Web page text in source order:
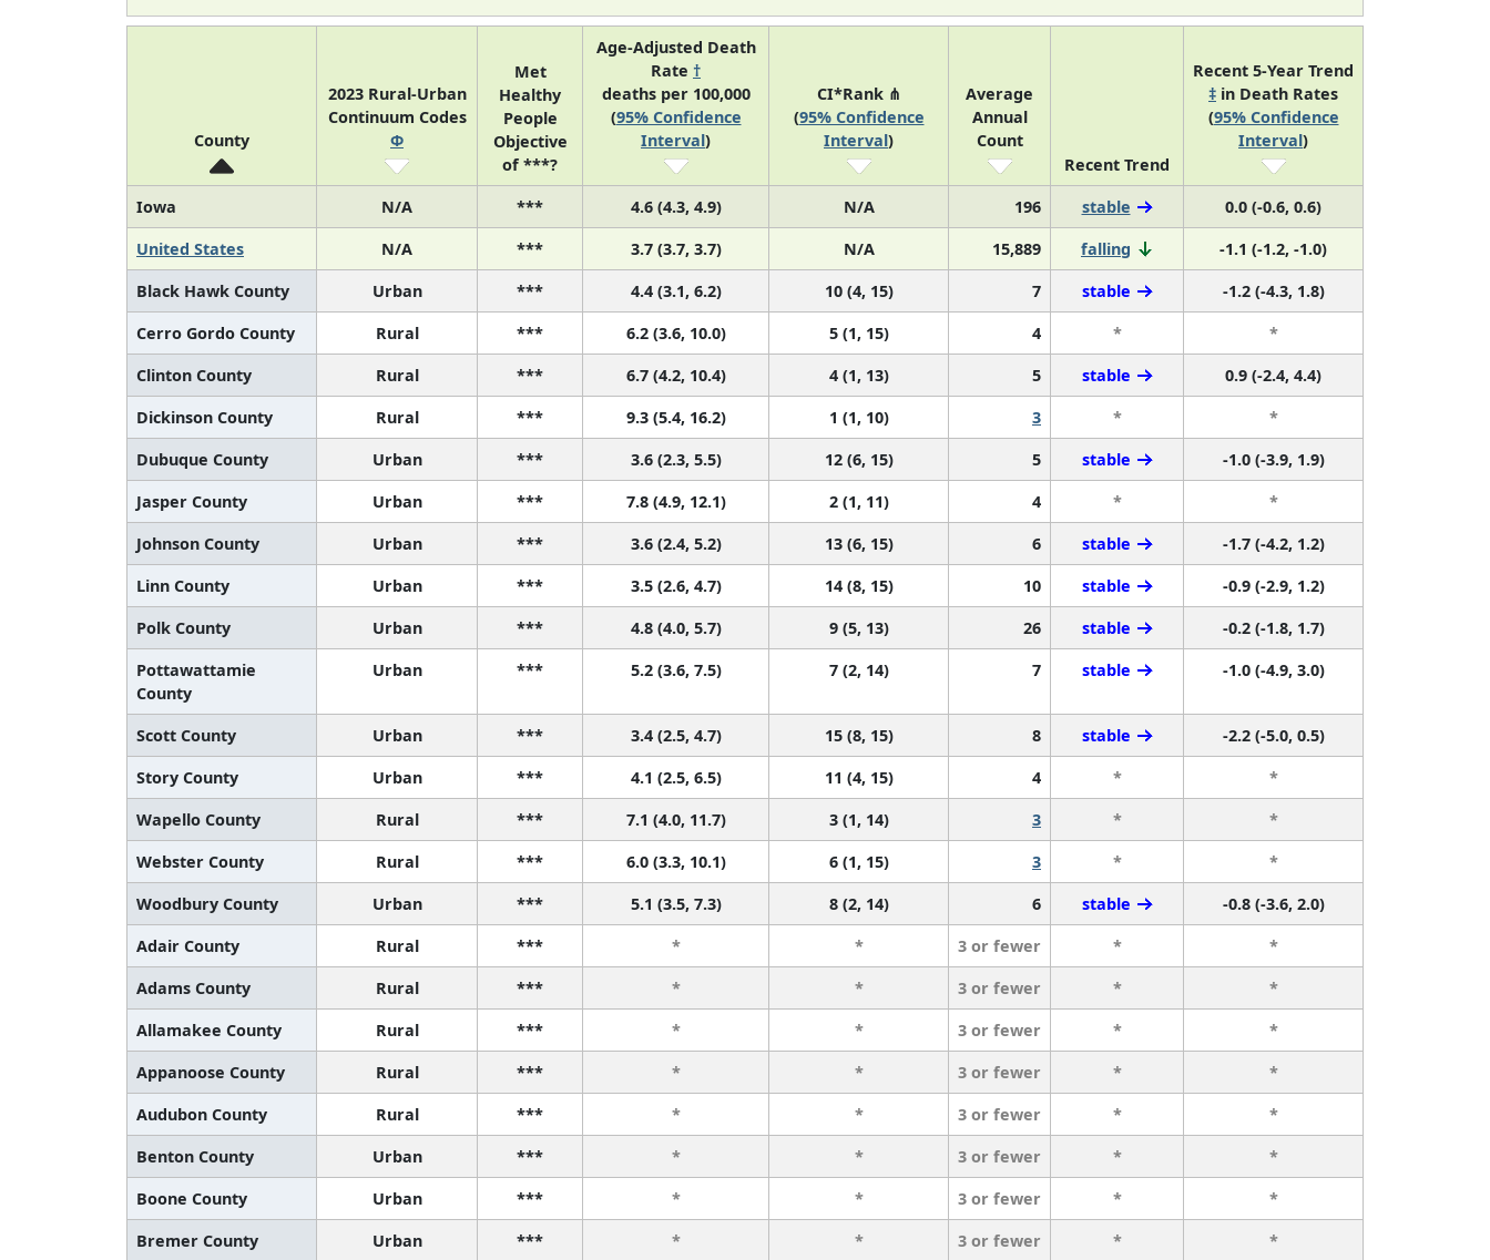
County
2023 Rural-Urban
Continuum Codes
Φ
Met
Healthy
People
Objective
of ***?
Age-Adjusted Death
Rate †
deaths per 100,000
(95% Confidence
Interval)
CI*Rank ⋔
(95% Confidence
Interval)
Average
Annual
Count
Recent Trend
Recent 5-Year Trend
‡ in Death Rates
(95% Confidence
Interval)
Iowa N/A *** 4.6 (4.3, 4.9) N/A 196 stable
0.0 (-0.6, 0.6)
United States
N/A *** 3.7 (3.7, 3.7) N/A 15,889 falling
-1.1 (-1.2, -1.0)
Black Hawk County
Urban *** 4.4 (3.1, 6.2) 10 (4, 15) 7 stable
-1.2 (-4.3, 1.8)
Cerro Gordo County
Rural *** 6.2 (3.6, 10.0) 5 (1, 15) 4 *
*
Clinton County
Rural *** 6.7 (4.2, 10.4) 4 (1, 13) 5 stable
0.9 (-2.4, 4.4)
Dickinson County
Rural *** 9.3 (5.4, 16.2) 1 (1, 10) 3 *
*
Dubuque County
Urban *** 3.6 (2.3, 5.5) 12 (6, 15) 5 stable
-1.0 (-3.9, 1.9)
Jasper County
Urban *** 7.8 (4.9, 12.1) 2 (1, 11) 4 *
*
Johnson County
Urban *** 3.6 (2.4, 5.2) 13 (6, 15) 6 stable
-1.7 (-4.2, 1.2)
Linn County
Urban *** 3.5 (2.6, 4.7) 14 (8, 15) 10 stable
-0.9 (-2.9, 1.2)
Polk County
Urban *** 4.8 (4.0, 5.7) 9 (5, 13) 26 stable
-0.2 (-1.8, 1.7)
Pottawattamie
County
Urban *** 5.2 (3.6, 7.5) 7 (2, 14) 7 stable -1.0 (-4.9, 3.0)
Scott County Urban *** 3.4 (2.5, 4.7) 15 (8, 15) 8 stable
-2.2 (-5.0, 0.5)
Story County
Urban *** 4.1 (2.5, 6.5) 11 (4, 15) 4 *
*
Wapello County
Rural *** 7.1 (4.0, 11.7) 3 (1, 14) 3 *
*
Webster County
Rural *** 6.0 (3.3, 10.1) 6 (1, 15) 3 *
*
Woodbury County
Urban *** 5.1 (3.5, 7.3) 8 (2, 14) 6 stable
-0.8 (-3.6, 2.0)
Adair County
Rural *** * * 3 or fewer *
*
Adams County
Rural *** * * 3 or fewer *
*
Allamakee County
Rural *** * * 3 or fewer *
*
Appanoose County
Rural *** * * 3 or fewer *
*
Audubon County
Rural *** * * 3 or fewer *
*
Benton County
Urban *** * * 3 or fewer *
*
Boone County
Urban *** * * 3 or fewer *
*
Bremer County
Urban *** * * 3 or fewer *
*